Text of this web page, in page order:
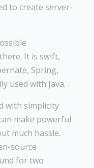
to create server-
It is swift,
Spring,
used with Java.
with simplicity
make powerful
much hassle.
source
for two